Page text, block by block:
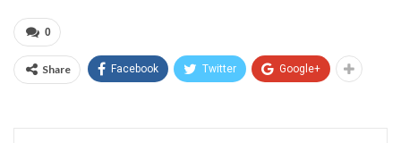
0
Share Facebook Twitter Google+